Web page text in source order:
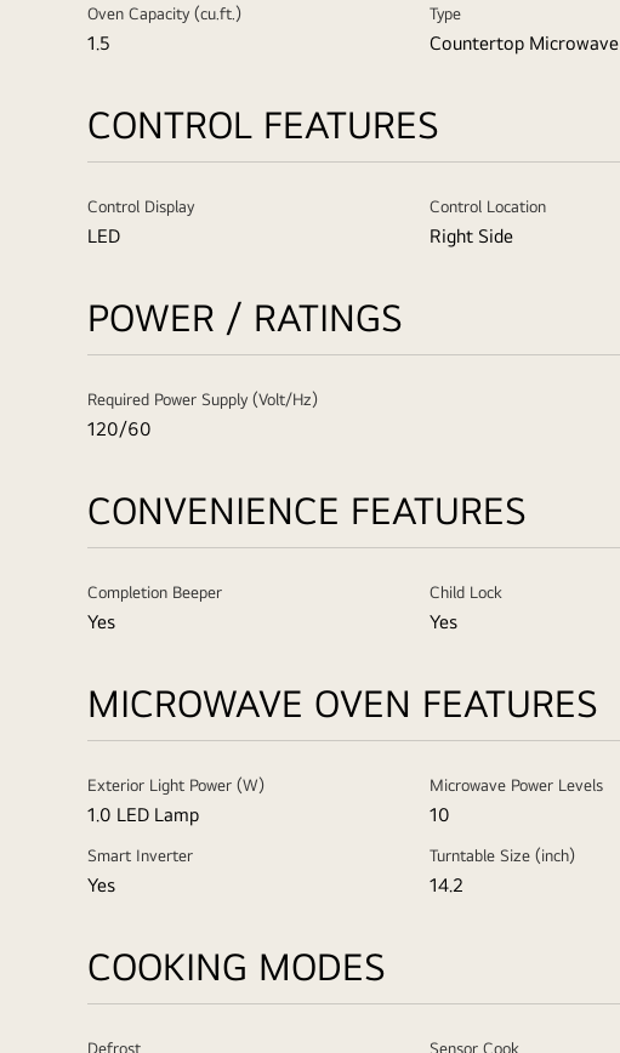
Oven Capacity (cu.ft.)
1.5
Type
Countertop Microwave
CONTROL FEATURES
Control Display
LED
Control Location
Right Side
POWER / RATINGS
Required Power Supply (Volt/Hz)
120/60
CONVENIENCE FEATURES
Completion Beeper
Yes
Child Lock
Yes
MICROWAVE OVEN FEATURES
Exterior Light Power (W)
1.0 LED Lamp
Microwave Power Levels
10
Smart Inverter
Yes
Turntable Size (inch)
14.2
COOKING MODES
Defrost Sensor Cook